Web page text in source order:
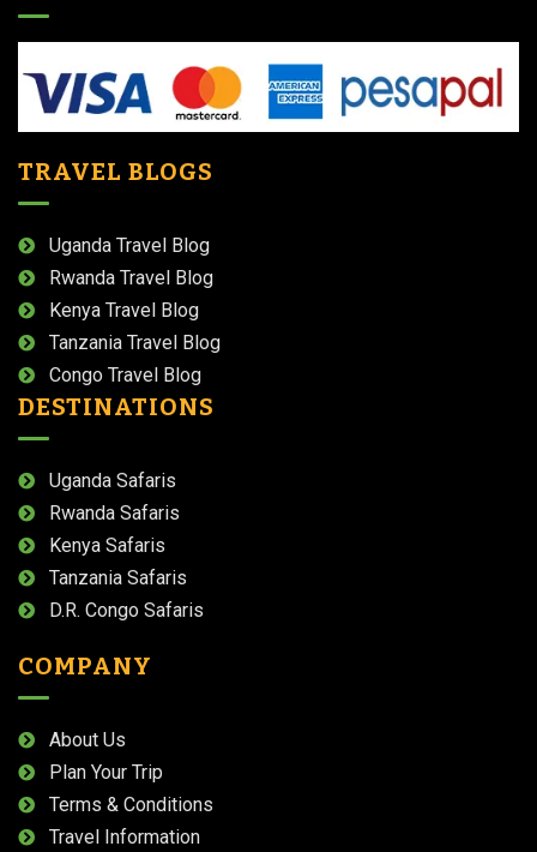
TRAVEL BLOGS
Uganda Travel Blog
Rwanda Travel Blog
Kenya Travel Blog
Tanzania Travel Blog
Congo Travel Blog
DESTINATIONS
Uganda Safaris
Rwanda Safaris
Kenya Safaris
Tanzania Safaris
D.R. Congo Safaris
COMPANY
About Us
Plan Your Trip
Terms & Conditions
Travel Information